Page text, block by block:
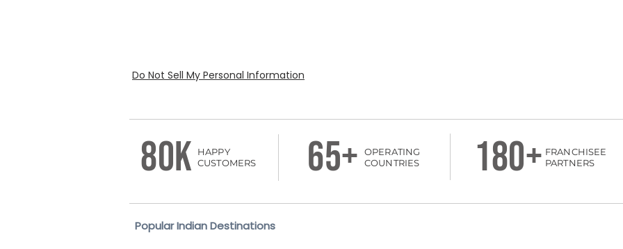
Do Not Sell My Personal Information
80K
HAPPY
CUSTOMERS
65+
OPERATING
COUNTRIES
180+ FRANCHISEE
PARTNERS
Popular Indian Destinations